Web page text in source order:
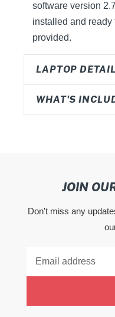
software version
installed and
provided.
LAPTOP
WHAT'S
JOIN
Don't miss any